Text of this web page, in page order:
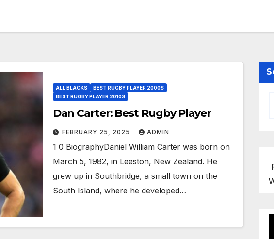
ALL BLACKS
BEST RUGBY PLAYER 2000S
BEST RUGBY PLAYER 2010S
Dan Carter: Best Rugby Player
FEBRUARY 25, 2025 ADMIN
1 0 BiographyDaniel William Carter was born on
March 5, 1982, in Leeston, New Zealand. He
grew up in Southbridge, a small town on the
South Island, where he developed…